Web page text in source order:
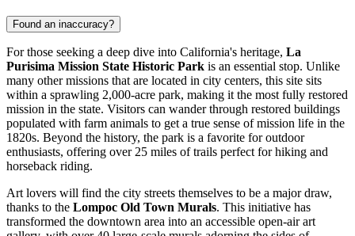
Found an inaccuracy?
For those seeking a deep dive into California's heritage, La
Purisima Mission State Historic Park is an essential stop. Unlike
many other missions that are located in city centers, this site sits
within a sprawling 2,000-acre park, making it the most fully restored
mission in the state. Visitors can wander through restored buildings
populated with farm animals to get a true sense of mission life in the
1820s. Beyond the history, the park is a favorite for outdoor
enthusiasts, offering over 25 miles of trails perfect for hiking and
horseback riding.
Art lovers will find the city streets themselves to be a major draw,
thanks to the Lompoc Old Town Murals. This initiative has
transformed the downtown area into an accessible open-air art